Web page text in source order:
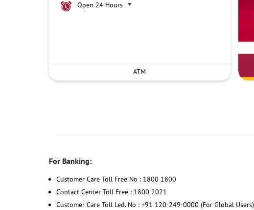
Open 24 Hours
ATM
For Banking:
Customer Care Toll Free No : 1800 1800
Contact Center Toll Free : 1800 2021
Customer Care Toll Led. No : +91 120-249-0000 (For Global Users)